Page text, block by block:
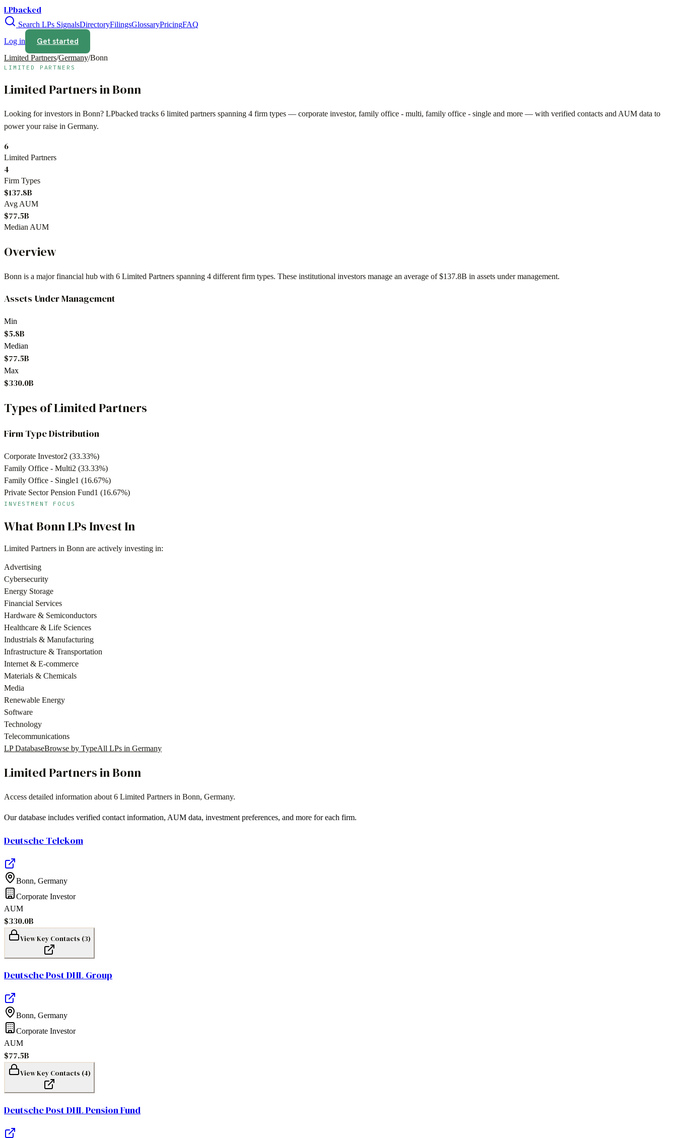
LPbacked
Search LPs SignalsDirectoryFilingsGlossaryPricingFAQ
Log in
Get started
Limited Partners/Germany/Bonn
LIMITED PARTNERS
Limited Partners inBonn
Looking for investors in Bonn? LPbacked tracks 6 limited partners spanning 4 firm types — corporate investor, family office - multi, family office - single and more — with verified contacts and AUM data to
power your raise in Germany.
6
Limited Partners
4
Firm Types
$137.8B
Avg AUM
$77.5B
Median AUM
Overview
Bonn is a major financial hub with 6 Limited Partners spanning 4 different firm types. These institutional investors manage an average of$137.8B in assets under management.
Assets Under Management
Min
$5.8B
Median
$77.5B
Max
$330.0B
Types of Limited Partners
Firm Type Distribution
Corporate Investor2 (33.33%)
Family Office - Multi2 (33.33%)
Family Office - Single1 (16.67%)
Private Sector Pension Fund1 (16.67%)
INVESTMENT FOCUS
WhatBonnLPs Invest In
Limited Partners in Bonn are actively investing in:
Advertising
Cybersecurity
Energy Storage
Financial Services
Hardware & Semiconductors
Healthcare & Life Sciences
Industrials & Manufacturing
Infrastructure & Transportation
Internet & E-commerce
Materials & Chemicals
Media
Renewable Energy
Software
Technology
Telecommunications
LP DatabaseBrowse by TypeAll LPs in Germany
Limited Partners inBonn
Access detailed information about 6 Limited Partners in Bonn, Germany.
Our database includes verified contact information, AUM data, investment preferences, and more for each firm.
Deutsche Telekom
Bonn, Germany
Corporate Investor
AUM
$330.0B
View Key Contacts (3)
Deutsche Post DHL Group
Bonn, Germany
Corporate Investor
AUM
$77.5B
View Key Contacts (4)
Deutsche Post DHL Pension Fund